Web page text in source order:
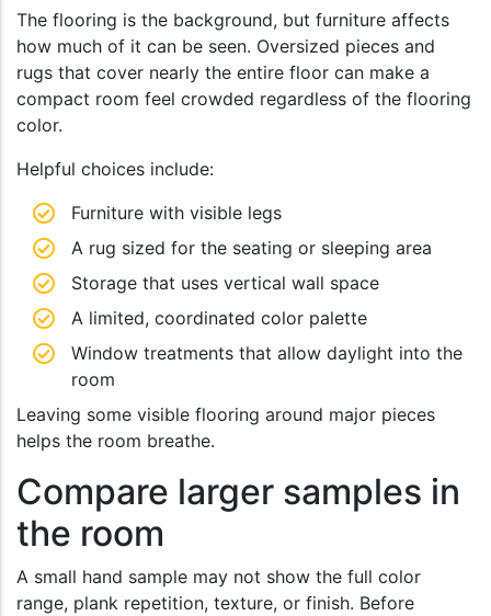
The flooring is the background, but furniture affects
how much of it can be seen. Oversized pieces and
rugs that cover nearly the entire floor can make a
compact room feel crowded regardless of the flooring
color.
Helpful choices include:
Furniture with visible legs
A rug sized for the seating or sleeping area
Storage that uses vertical wall space
A limited, coordinated color palette
Window treatments that allow daylight into the
room
Leaving some visible flooring around major pieces
helps the room breathe.
Compare larger samples in
the room
A small hand sample may not show the full color
range, plank repetition, texture, or finish. Before